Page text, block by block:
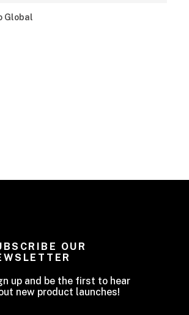
Global
OUR
up and be the first to hear
new product launches!